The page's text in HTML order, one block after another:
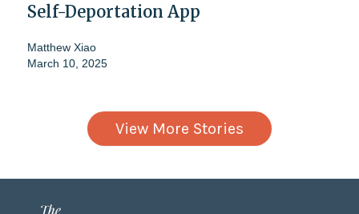
Self-Deportation App
Matthew Xiao
March 10, 2025
View More Stories